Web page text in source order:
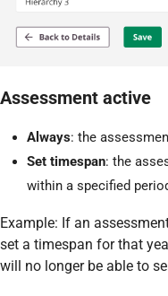
Assessment active
Always: the
Set timespan: the
within a specified
Example: If an
set a timespan for that
will no longer be able to